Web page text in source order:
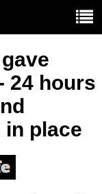
24 hours
place